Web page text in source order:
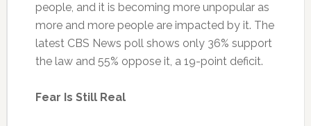
people, and it is becoming more unpopular as
more and more people are impacted by it. The
latest CBS News poll shows only 36% support
the law and 55% oppose it, a 19-point deficit.
Fear Is Still Real